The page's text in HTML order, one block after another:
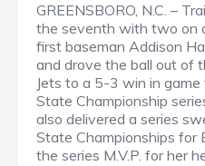
GREENSBORO, N.C. –
the seventh with two on
first baseman Addison
and drove the ball out of
Jets to a 5-3 win in
State Championship
also delivered a series
State Championships for
the series M.V.P. for her